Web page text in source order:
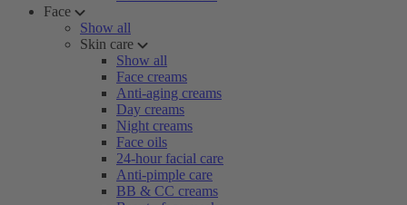
Face
Show all
Skin care
Show all
Face creams
Anti-aging creams
Day creams
Night creams
Face oils
24-hour facial care
Anti-pimple care
BB & CC creams